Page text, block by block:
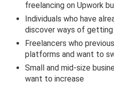
freelancing on Upwork
Individuals who have
discover ways of getting
Freelancers who
platforms and want to
Small and mid-size
want to increase